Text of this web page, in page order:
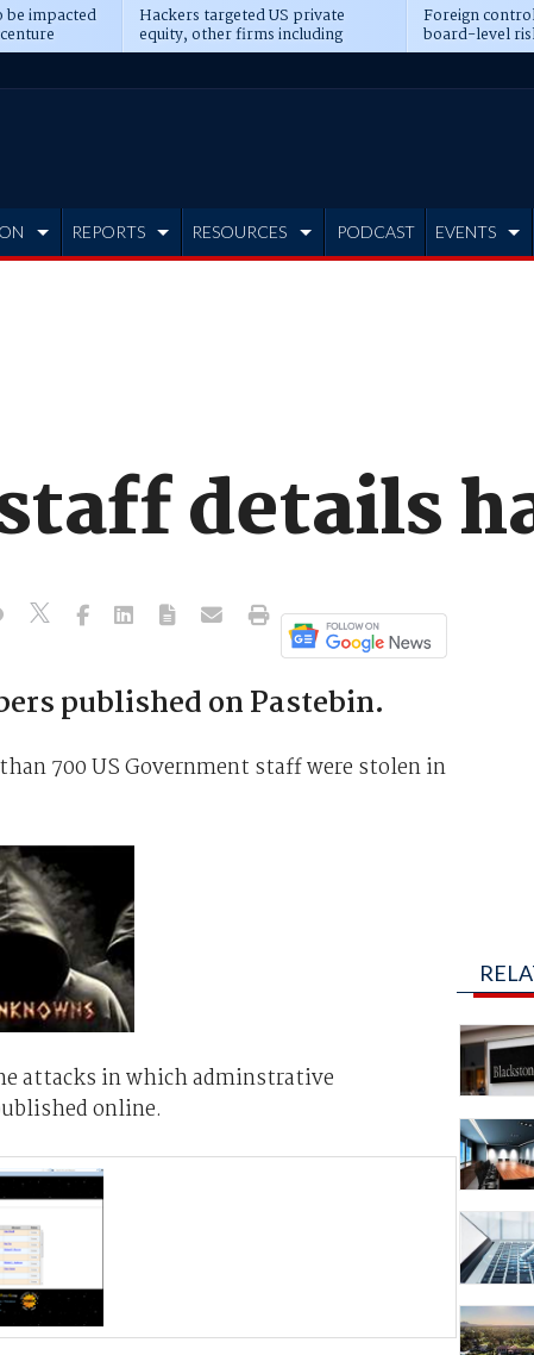
be impacted Hackers targeted US private
equity, other firms including
Blackstone, CME
Foreign
board-level
REPORTS RESOURCES PODCAST EVENTS
details
published on Pastebin.
700 US Government staff were stolen in
attacks in which adminstrative
online.